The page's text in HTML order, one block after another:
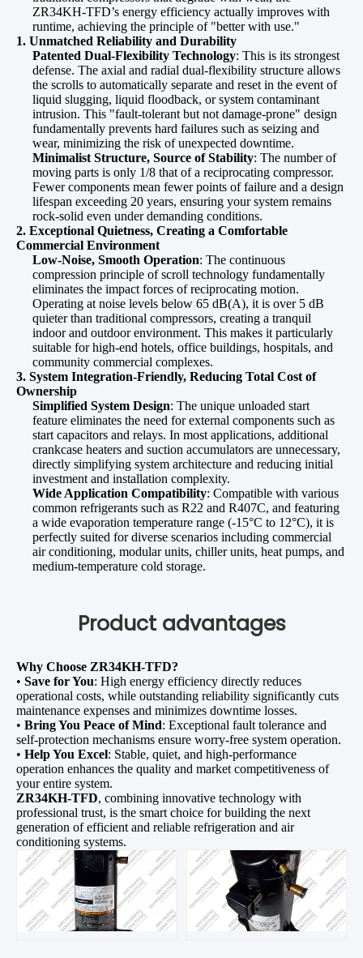
ZR34KH-TFD’s energy efficiency actually improves with
runtime, achieving the principle of "better with use."
1. Unmatched Reliability and Durability
Patented Dual-Flexibility Technology: This is its strongest
defense. The axial and radial dual-flexibility structure allows
the scrolls to automatically separate and reset in the event of
liquid slugging, liquid floodback, or system contaminant
intrusion. This "fault-tolerant but not damage-prone" design
fundamentally prevents hard failures such as seizing and
wear, minimizing the risk of unexpected downtime.
Minimalist Structure, Source of Stability: The number of
moving parts is only 1/8 that of a reciprocating compressor.
Fewer components mean fewer points of failure and a design
lifespan exceeding 20 years, ensuring your system remains
rock-solid even under demanding conditions.
2. Exceptional Quietness, Creating a Comfortable
Commercial Environment
Low-Noise, Smooth Operation: The continuous
compression principle of scroll technology fundamentally
eliminates the impact forces of reciprocating motion.
Operating at noise levels below 65 dB(A), it is over 5 dB
quieter than traditional compressors, creating a tranquil
indoor and outdoor environment. This makes it particularly
suitable for high-end hotels, office buildings, hospitals, and
community commercial complexes.
3. System Integration-Friendly, Reducing Total Cost of
Ownership
Simplified System Design: The unique unloaded start
feature eliminates the need for external components such as
start capacitors and relays. In most applications, additional
crankcase heaters and suction accumulators are unnecessary,
directly simplifying system architecture and reducing initial
investment and installation complexity.
Wide Application Compatibility: Compatible with various
common refrigerants such as R22 and R407C, and featuring
a wide evaporation temperature range (-15°C to 12°C), it is
perfectly suited for diverse scenarios including commercial
air conditioning, modular units, chiller units, heat pumps, and
medium-temperature cold storage.
Product advantages
Why Choose ZR34KH-TFD?
• Save for You: High energy efficiency directly reduces
operational costs, while outstanding reliability significantly cuts
maintenance expenses and minimizes downtime losses.
• Bring You Peace of Mind: Exceptional fault tolerance and
self-protection mechanisms ensure worry-free system operation.
• Help You Excel: Stable, quiet, and high-performance
operation enhances the quality and market competitiveness of
your entire system.
ZR34KH-TFD, combining innovative technology with
professional trust, is the smart choice for building the next
generation of efficient and reliable refrigeration and air
conditioning systems.